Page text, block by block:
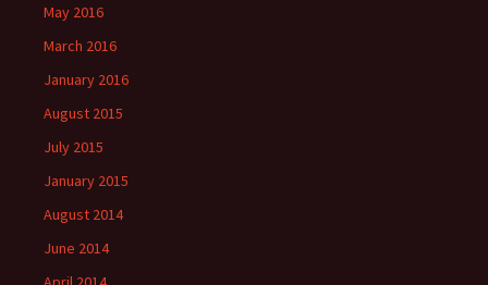
May 2016
March 2016
January 2016
August 2015
July 2015
January 2015
August 2014
June 2014